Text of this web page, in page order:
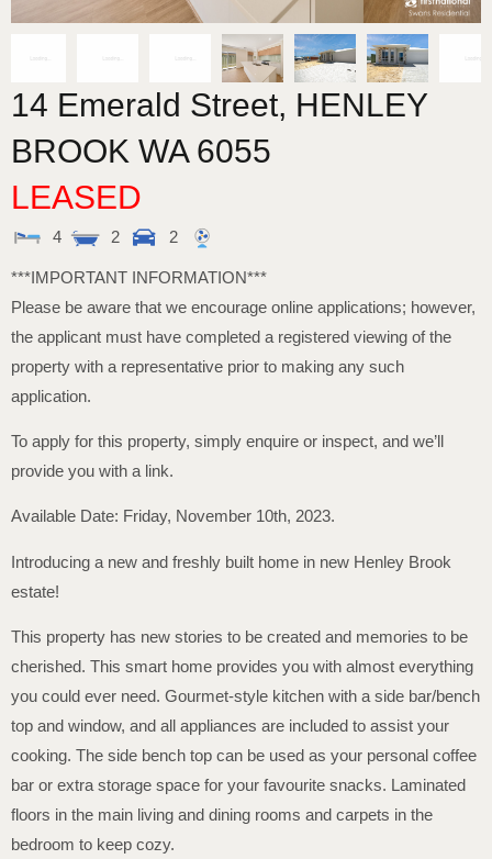
14 Emerald Street, HENLEY
BROOK WA 6055
LEASED
4 2 2
***IMPORTANT INFORMATION***
Please be aware that we encourage online applications; however,
the applicant must have completed a registered viewing of the
property with a representative prior to making any such
application.
To apply for this property, simply enquire or inspect, and we’ll
provide you with a link.
Available Date: Friday, November 10th, 2023.
Introducing a new and freshly built home in new Henley Brook
estate!
This property has new stories to be created and memories to be
cherished. This smart home provides you with almost everything
you could ever need. Gourmet-style kitchen with a side bar/bench
top and window, and all appliances are included to assist your
cooking. The side bench top can be used as your personal coffee
bar or extra storage space for your favourite snacks. Laminated
floors in the main living and dining rooms and carpets in the
bedroom to keep cozy.